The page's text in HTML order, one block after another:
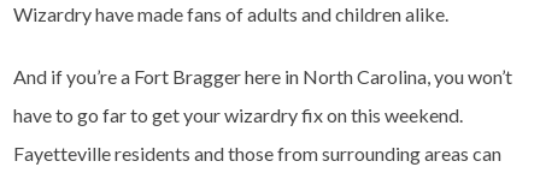
Wizardry have made fans of adults and children alike.
And if you’re a Fort Bragger here in North Carolina, you won’t
have to go far to get your wizardry fix on this weekend.
Fayetteville residents and those from surrounding areas can